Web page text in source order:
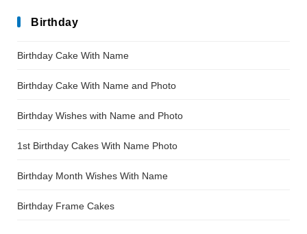
Birthday
Birthday Cake With Name
Birthday Cake With Name and Photo
Birthday Wishes with Name and Photo
1st Birthday Cakes With Name Photo
Birthday Month Wishes With Name
Birthday Frame Cakes